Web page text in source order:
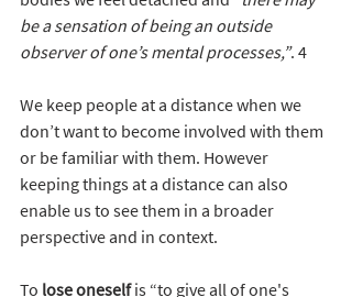
be a sensation of being an outside
observer of one’s mental processes,”. 4
We keep people at a distance when we
don’t want to become involved with them
or be familiar with them. However
keeping things at a distance can also
enable us to see them in a broader
perspective and in context.
To lose oneself is “to give all of one's